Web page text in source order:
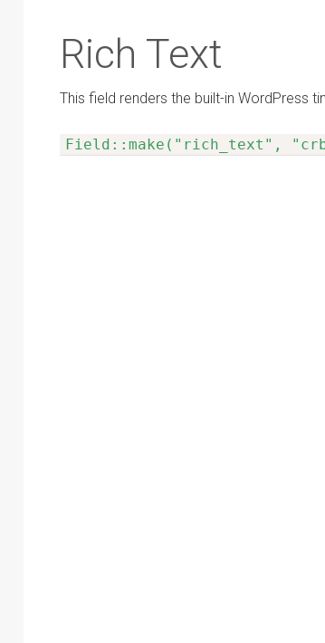
Rich Text
This field renders the built-in WordPress
Field::make("rich_text",